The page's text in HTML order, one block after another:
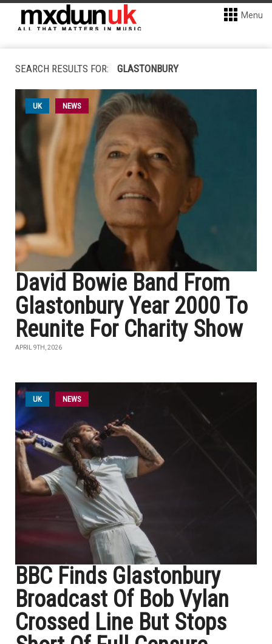
Menu
SEARCH RESULTS FOR: GLASTONBURY
UK NEWS
David Bowie Band From
Glastonbury Year 2000 To
Reunite For Charity Show
APRIL 9TH, 2026
UK NEWS
BBC Finds Glastonbury
Broadcast Of Bob Vylan
Crossed Line But Stops